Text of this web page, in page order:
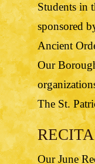
Students in
sponsored
Ancient
Our
The St.
Our June